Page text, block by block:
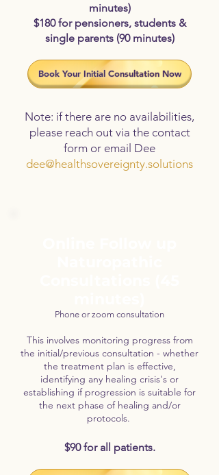
minutes)
$180 for pensioners, students &
single parents (90 minutes)
Book Your Initial Consultation Now
Note: if there are no availabilities,
please reach out via the contact
form or email Dee
dee@healthsovereignty.solutions
Phone or zoom consultation
This involves monitoring progress from
the initial/previous consultation - whether
the treatment plan is effective,
identifying any healing crisis's or
establishing if progression is suitable for
the next phase of healing and/or
protocols.
$90 for all patients.